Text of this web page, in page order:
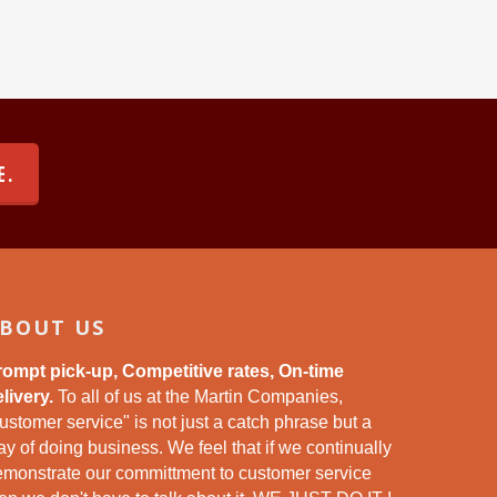
US
pick-up, Competitive rates, On-time
To all of us at the Martin Companies,
service" is not just a catch phrase but a
of doing business. We feel that if we continually
our committment to customer service